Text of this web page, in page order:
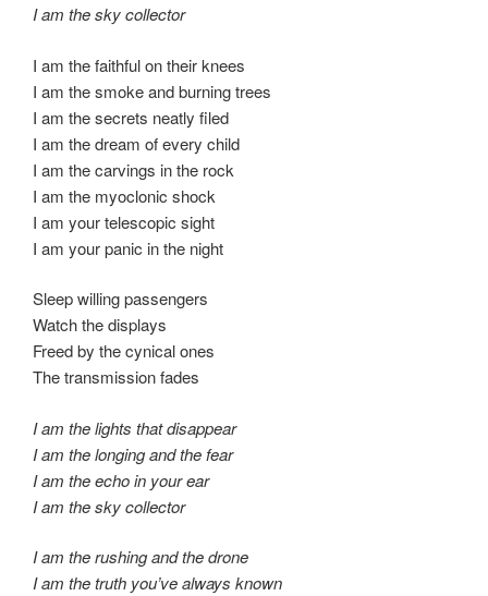
I am the sky collector
I am the faithful on their knees
I am the smoke and burning trees
I am the secrets neatly filed
I am the dream of every child
I am the carvings in the rock
I am the myoclonic shock
I am your telescopic sight
I am your panic in the night
Sleep willing passengers
Watch the displays
Freed by the cynical ones
The transmission fades
I am the lights that disappear
I am the longing and the fear
I am the echo in your ear
I am the sky collector
I am the rushing and the drone
I am the truth you’ve always known